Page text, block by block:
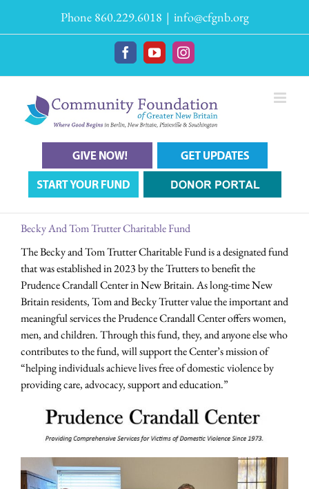
Phone 860.229.6018 | info@cfgnb.org
FacebookYouTubeInstagram
Becky And Tom Trutter Charitable Fund
The Becky and Tom Trutter Charitable Fund is a designated fund
that was established in 2023 by the Trutters to benefit the
Prudence Crandall Center in New Britain. As long-time New
Britain residents, Tom and Becky Trutter value the important and
meaningful services the Prudence Crandall Center offers women,
men, and children. Through this fund, they, and anyone else who
contributes to the fund, will support the Center’s mission of
“helping individuals achieve lives free of domestic violence by
providing care, advocacy, support and education.”